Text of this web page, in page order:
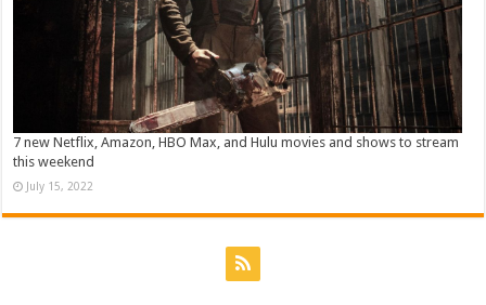
7 new Netflix, Amazon, HBO Max, and Hulu movies and shows to stream
this weekend
July 15, 2022